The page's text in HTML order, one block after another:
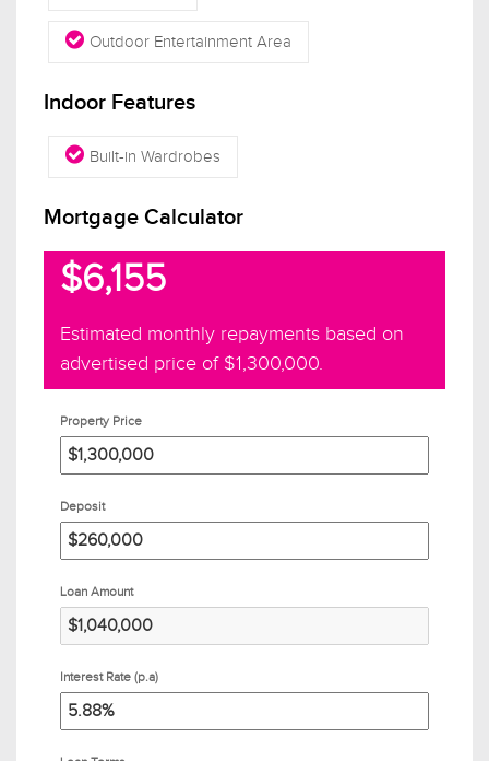
Outdoor Entertainment Area
Indoor Features
Built-in Wardrobes
Mortgage Calculator
$6,155
Estimated monthly repayments based on
advertised price of $1,300,000.
Property Price
Deposit
Loan Amount
Interest Rate (p.a)